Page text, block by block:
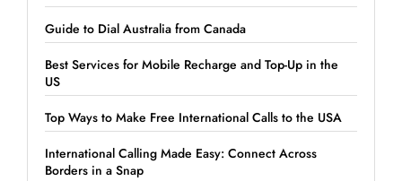
Guide to Dial Australia from Canada
Best Services for Mobile Recharge and Top-Up in the
US
Top Ways to Make Free International Calls to the USA
International Calling Made Easy: Connect Across
Borders in a Snap